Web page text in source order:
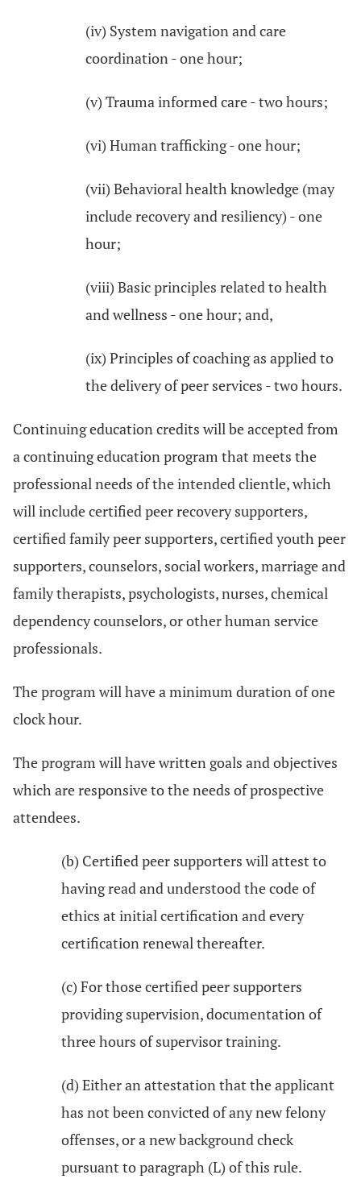
(iv) System navigation and care
coordination - one hour;
(v) Trauma informed care - two hours;
(vi) Human trafficking - one hour;
(vii) Behavioral health knowledge (may
include recovery and resiliency) - one
hour;
(viii) Basic principles related to health
and wellness - one hour; and,
(ix) Principles of coaching as applied to
the delivery of peer services - two hours.
Continuing education credits will be accepted from
a continuing education program that meets the
professional needs of the intended clientle, which
will include certified peer recovery supporters,
certified family peer supporters, certified youth peer
supporters, counselors, social workers, marriage and
family therapists, psychologists, nurses, chemical
dependency counselors, or other human service
professionals.
The program will have a minimum duration of one
clock hour.
The program will have written goals and objectives
which are responsive to the needs of prospective
attendees.
(b) Certified peer supporters will attest to
having read and understood the code of
ethics at initial certification and every
certification renewal thereafter.
(c) For those certified peer supporters
providing supervision, documentation of
three hours of supervisor training.
(d) Either an attestation that the applicant
has not been convicted of any new felony
offenses, or a new background check
pursuant to paragraph (L) of this rule.